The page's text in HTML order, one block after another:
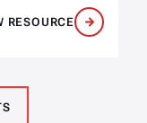
RESOURCE